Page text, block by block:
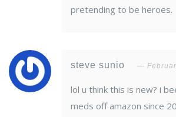
pretending to be heroes.
steve sunio
lol u think this is new? i
meds off amazon since